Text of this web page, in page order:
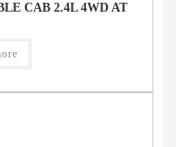
CAB 2.4L 4WD AT